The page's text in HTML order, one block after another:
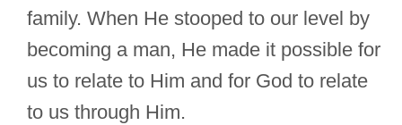
family. When He stooped to our level by
becoming a man, He made it possible for
us to relate to Him and for God to relate
to us through Him.